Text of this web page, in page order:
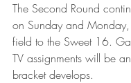
The Second Round
on Sunday and
field to the Sweet 16.
TV assignments will be
bracket develops.